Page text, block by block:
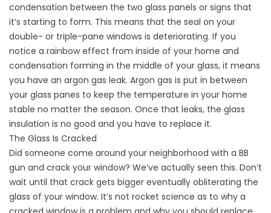
condensation between the two glass panels or signs that
it’s starting to form. This means that the seal on your
double- or triple-pane windows is deteriorating. If you
notice a rainbow effect from inside of your home and
condensation forming in the middle of your glass, it means
you have an argon gas leak. Argon gas is put in between
your glass panes to keep the temperature in your home
stable no matter the season. Once that leaks, the glass
insulation is no good and you have to replace it.
The Glass Is Cracked
Did someone come around your neighborhood with a BB
gun and crack your window? We’ve actually seen this. Don’t
wait until that crack gets bigger eventually obliterating the
glass of your window. It’s not rocket science as to why a